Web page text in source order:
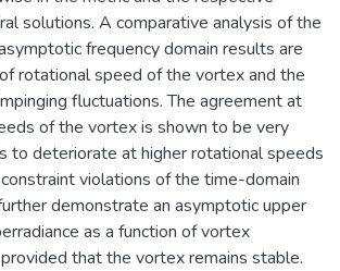
solutions. A comparative analysis of the
frequency domain results are
rotational speed of the vortex and the
fluctuations. The agreement at
of the vortex is shown to be very
to deteriorate at higher rotational speeds
violations of the time-domain
demonstrate an asymptotic upper
as a function of vortex
that the vortex remains stable.